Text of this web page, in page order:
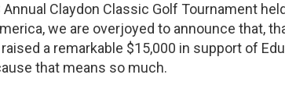
Claydon Classic Golf Tournament
we are overjoyed to announce that,
a remarkable $15,000 in support of
that means so much.